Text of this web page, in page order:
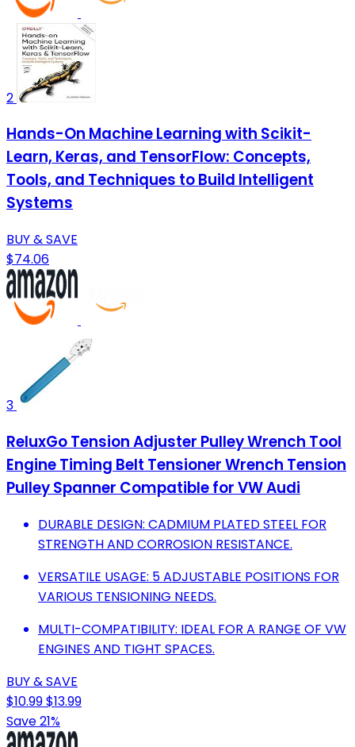
2
Hands-On Machine Learning with Scikit-
Learn, Keras, and TensorFlow: Concepts,
Tools, and Techniques to Build Intelligent
Systems
BUY & SAVE
$74.06
3
ReluxGo Tension Adjuster Pulley Wrench Tool
Engine Timing Belt Tensioner Wrench Tension
Pulley Spanner Compatible for VW Audi
DURABLE DESIGN: CADMIUM PLATED STEEL FOR
STRENGTH AND CORROSION RESISTANCE.
VERSATILE USAGE: 5 ADJUSTABLE POSITIONS FOR
VARIOUS TENSIONING NEEDS.
MULTI-COMPATIBILITY: IDEAL FOR A RANGE OF VW
ENGINES AND TIGHT SPACES.
BUY & SAVE
$10.99$13.99
Save 21%